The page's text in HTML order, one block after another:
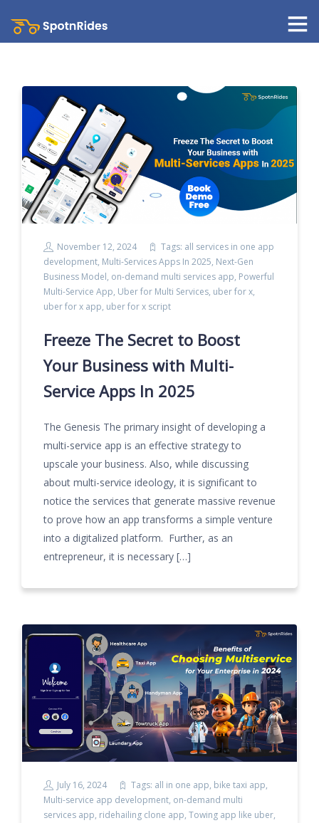
November 12, 2024 Tags: all services in one app
development, Multi-Services Apps In 2025, Next-Gen
Business Model, on-demand multi services app, Powerful
Multi-Service App, Uber for Multi Services, uber for x,
uber for x app, uber for x script
Freeze The Secret to Boost
Your Business with Multi-
Service Apps In 2025
The Genesis The primary insight of developing a
multi-service app is an effective strategy to
upscale your business. Also, while discussing
about multi-service ideology, it is significant to
notice the services that generate massive revenue
to prove how an app transforms a simple venture
into a digitalized platform. Further, as an
entrepreneur, it is necessary […]
July 16, 2024 Tags: all in one app, bike taxi app,
Multi-service app development, on-demand multi
services app, ridehailing clone app, Towing app like uber,